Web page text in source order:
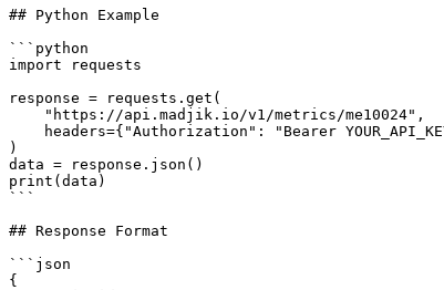
## Python Example
```python
import requests
response = requests.get(
)
data = response.json()
print(data)
```
## Response Format
```json
{